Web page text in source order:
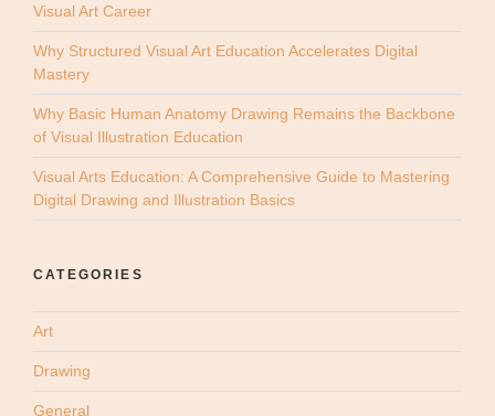
Visual Art Career
Why Structured Visual Art Education Accelerates Digital
Mastery
Why Basic Human Anatomy Drawing Remains the Backbone
of Visual Illustration Education
Visual Arts Education: A Comprehensive Guide to Mastering
Digital Drawing and Illustration Basics
CATEGORIES
Art
Drawing
General